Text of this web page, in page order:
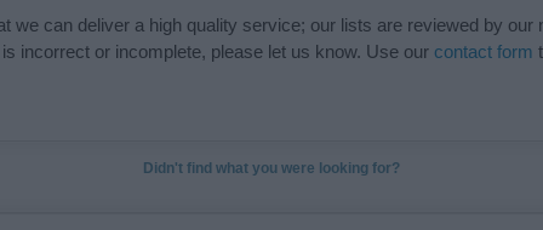
we can deliver a high quality service; our lists are reviewed by our
incorrect or incomplete, please let us know. Use our contact form
Didn't find what you were looking for?